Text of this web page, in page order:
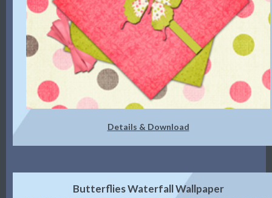
Details & Download
Butterflies Waterfall Wallpaper